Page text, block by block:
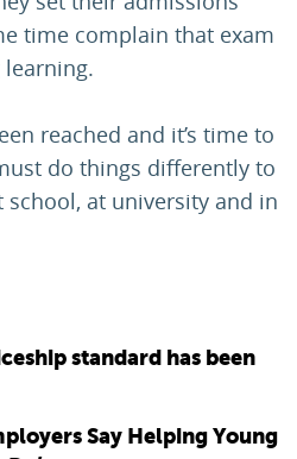
time complain that exam
reached and it’s time to
do things differently to
at university and in
standard has been
Say Helping Young